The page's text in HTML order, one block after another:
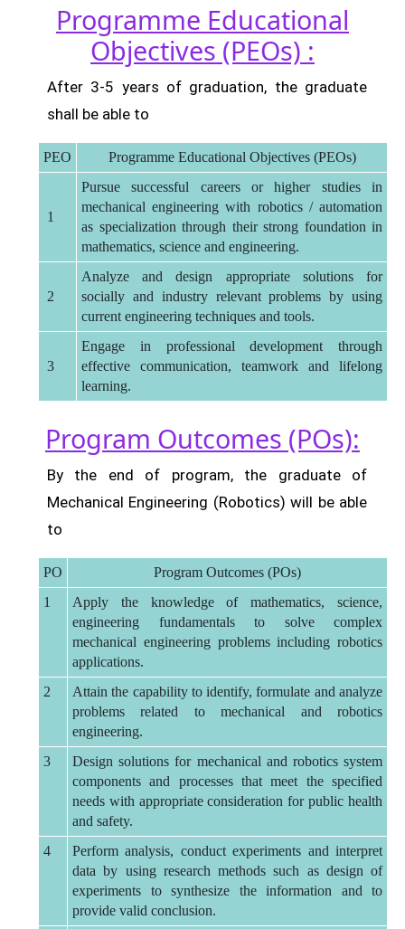
Programme Educational
Objectives (PEOs) :
After 3-5 years of graduation, the graduate
shall be able to
PEO Programme Educational Objectives (PEOs)
1
Pursue successful careers or higher studies in
mechanical engineering with robotics / automation
as specialization through their strong foundation in
mathematics, science and engineering.
2
Analyze and design appropriate solutions for
socially and industry relevant problems by using
current engineering techniques and tools.
3
Engage in professional development through
effective communication, teamwork and lifelong
learning.
Program Outcomes (POs):
By the end of program, the graduate of
Mechanical Engineering (Robotics) will be able
to
PO
Program Outcomes (POs)
1
Apply the knowledge of mathematics, science,
engineering fundamentals to solve complex
mechanical engineering problems including robotics
applications.
2
Attain the capability to identify, formulate and analyze
problems related to mechanical and robotics
engineering.
3
Design solutions for mechanical and robotics system
components and processes that meet the specified
needs with appropriate consideration for public health
and safety.
4
Perform analysis, conduct experiments and interpret
data by using research methods such as design of
experiments to synthesize the information and to
provide valid conclusion.